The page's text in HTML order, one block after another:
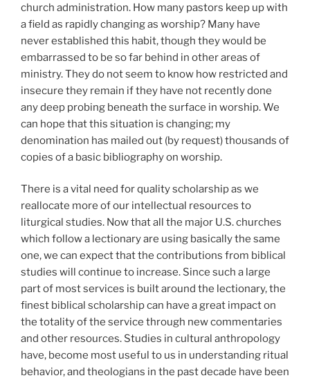
church administration. How many pastors keep up with
a field as rapidly changing as worship? Many have
never established this habit, though they would be
embarrassed to be so far behind in other areas of
ministry. They do not seem to know how restricted and
insecure they remain if they have not recently done
any deep probing beneath the surface in worship. We
can hope that this situation is changing; my
denomination has mailed out (by request) thousands of
copies of a basic bibliography on worship.
There is a vital need for quality scholarship as we
reallocate more of our intellectual resources to
liturgical studies. Now that all the major U.S. churches
which follow a lectionary are using basically the same
one, we can expect that the contributions from biblical
studies will continue to increase. Since such a large
part of most services is built around the lectionary, the
finest biblical scholarship can have a great impact on
the totality of the service through new commentaries
and other resources. Studies in cultural anthropology
have, become most useful to us in understanding ritual
behavior, and theologians in the past decade have been